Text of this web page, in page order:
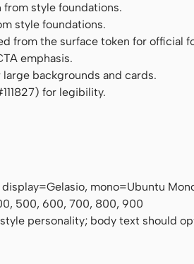
from style foundations.
style foundations.
from the surface token for official
emphasis.
backgrounds and cards.
for legibility.
mono=Ubuntu
500, 600, 700, 800, 900
personality; body text should